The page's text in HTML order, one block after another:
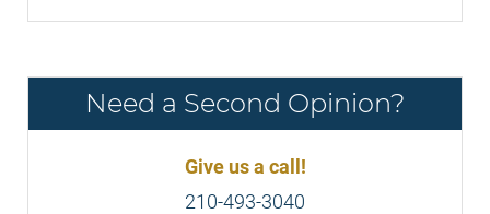
Need a Second Opinion?
Give us a call!
210-493-3040